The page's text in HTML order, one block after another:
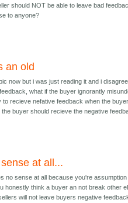
should NOT be able to leave bad
to anyone?
an old
now but i was just reading it and i
what if the buyer ignorantly
to recieve nefative feedback when the
buyer should recieve the negative
at all...
no sense at all because you're
honestly think a buyer an not break other
will not leave buyers negative